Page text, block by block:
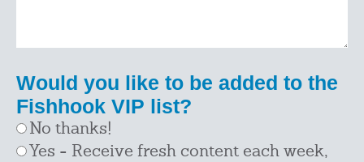
Would you like to be added to the
Fishhook VIP list?
No thanks!
Yes - Receive fresh content each week,